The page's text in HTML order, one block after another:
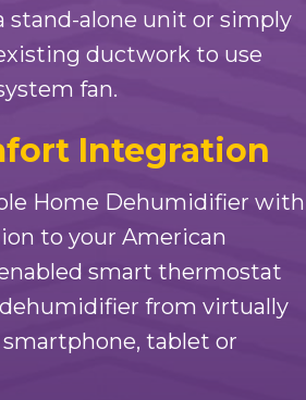
stand-alone unit or simply
ductwork to use
fan.
Integration
Home Dehumidifier with
to your American
smart thermostat
from virtually
tablet or